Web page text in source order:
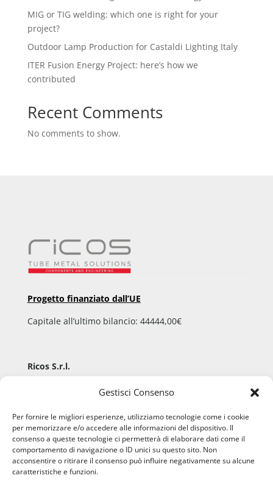
Gestisci Consenso
Per fornire le migliori esperienze, utilizziamo tecnologie come i cookie
per memorizzare e/o accedere alle informazioni del dispositivo. Il
consenso a queste tecnologie ci permetterà di elaborare dati come il
comportamento di navigazione o ID unici su questo sito. Non
acconsentire o ritirare il consenso può influire negativamente su alcune
caratteristiche e funzioni.
MIG or TIG welding: which one is right for your
project?
Outdoor Lamp Production for Castaldi Lighting Italy
ITER Fusion Energy Project: here’s how we
contributed
Recent Comments
No comments to show.
Progetto finanziato dall’UE
Capitale all’ultimo bilancio: 44444,00€
Ricos S.r.l.
P.IVA 02508960248 – C.F. 02508960248
Registro imprese di Vicenza 02508960248
Email:info@ricos.org